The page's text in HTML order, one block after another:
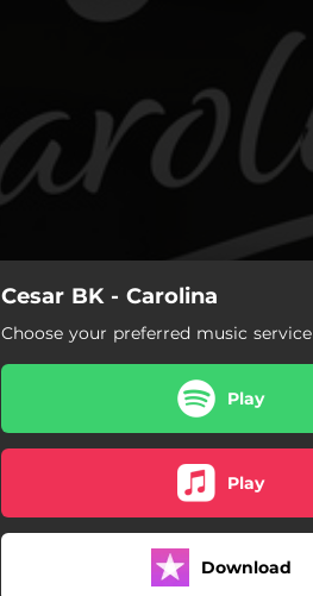
Cesar BK - Carolina
Choose your preferred music service
Play
Play
Download